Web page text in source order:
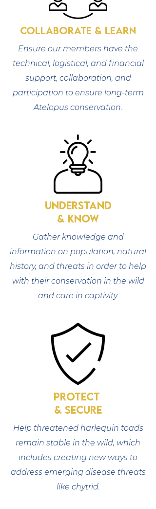
Collaborate & Learn
Ensure our members have the
technical, logistical, and financial
support, collaboration, and
participation to ensure long-term
Atelopus conservation.
understand
& know
Gather knowledge and
information on population, natural
history, and threats in order to help
with their conservation in the wild
and care in captivity.
protect
& SECURE
Help threatened harlequin toads
remain stable in the wild, which
includes creating new ways to
address emerging disease threats
like chytrid.